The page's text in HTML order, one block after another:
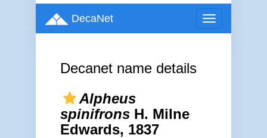
Toggle
navigation
DecaNet
Decanet name details
Alpheus
spinifronsH. Milne
Edwards, 1837